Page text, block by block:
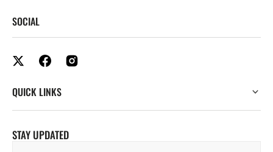
SOCIAL
QUICK LINKS
STAY UPDATED